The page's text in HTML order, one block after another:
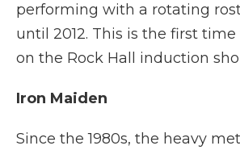
performing with a rotating
until 2012. This is the first
on the Rock Hall induction
Iron Maiden
Since the 1980s, the heavy